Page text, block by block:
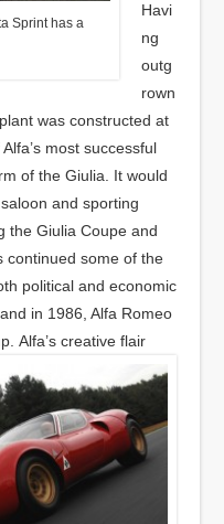
Sprint has a
Havi
ng
outg
rown
was constructed at
most successful
of the Giulia. It would
and sporting
the Giulia Coupe and
continued some of the
political and economic
in 1986, Alfa Romeo
Alfa’s creative flair